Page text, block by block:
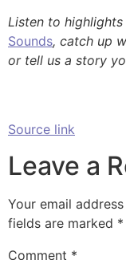
Listen to
Sounds, catch up
or tell us a story
Source link
Leave a
Your email
fields are marked *
Comment *